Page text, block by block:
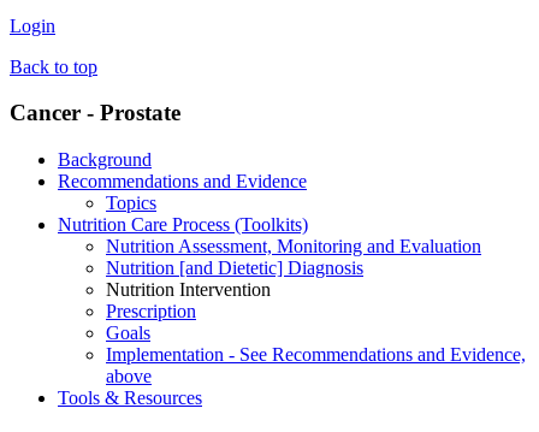
Login
Back to top
Cancer - Prostate
Background
Recommendations and Evidence
Topics
Nutrition Care Process (Toolkits)
Nutrition Assessment, Monitoring and Evaluation
Nutrition [and Dietetic] Diagnosis
Nutrition Intervention
Prescription
Goals
Implementation - See Recommendations and Evidence,
above
Tools & Resources